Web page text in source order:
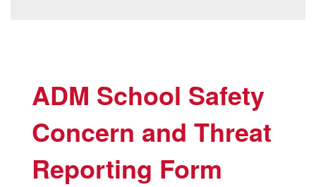
ADM School Safety
Concern and Threat
Reporting Form